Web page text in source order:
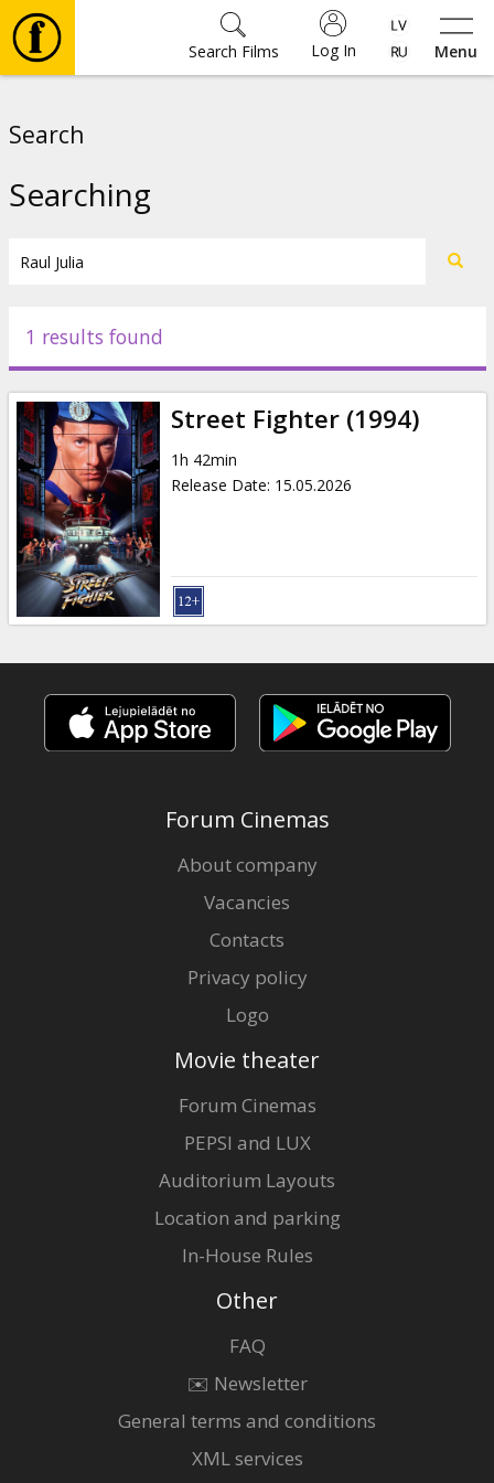
Menu
Log In
Search Films
Events
News
Gift
cards
Cinema
snacks
B2B
Cinema
Search
Searching
1 results found
Street Fighter (1994)
1h 42min
Release Date: 15.05.2026
Forum Cinemas
About company
Vacancies
Contacts
Privacy policy
Logo
Movie theater
Forum Cinemas
PEPSI and LUX
Auditorium Layouts
Location and parking
In-House Rules
Other
FAQ
✉️ Newsletter
General terms and conditions
XML services